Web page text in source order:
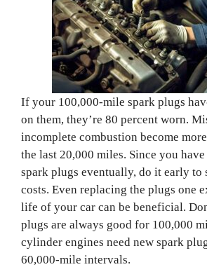
If your 100,000-mile spark plugs
on them, they’re 80 percent worn.
incomplete combustion become
the last 20,000 miles. Since you
spark plugs eventually, do it early to
costs. Even replacing the plugs one
life of your car can be beneficial.
plugs are always good for 100,000
cylinder engines need new spark
60,000-mile intervals.